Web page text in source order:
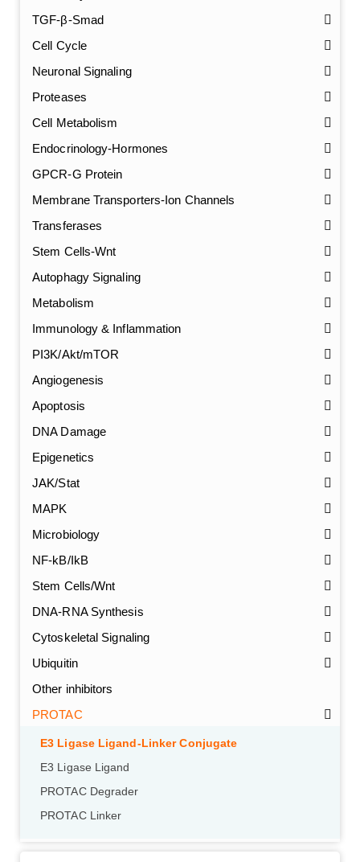
TGF-β-Smad
Cell Cycle
Neuronal Signaling
Proteases
Cell Metabolism
Endocrinology-Hormones
GPCR-G Protein
Membrane Transporters-Ion Channels
Transferases
Stem Cells-Wnt
Autophagy Signaling
Metabolism
Immunology & Inflammation
PI3K/Akt/mTOR
Angiogenesis
Apoptosis
DNA Damage
Epigenetics
JAK/Stat
MAPK
Microbiology
NF-kB/IkB
Stem Cells/Wnt
DNA-RNA Synthesis
Cytoskeletal Signaling
Ubiquitin
Other inhibitors
PROTAC
E3 Ligase Ligand-Linker Conjugate
E3 Ligase Ligand
PROTAC Degrader
PROTAC Linker
GalNAc-L96 intermediate, T2
GalNAc-L96 intermediate, T3